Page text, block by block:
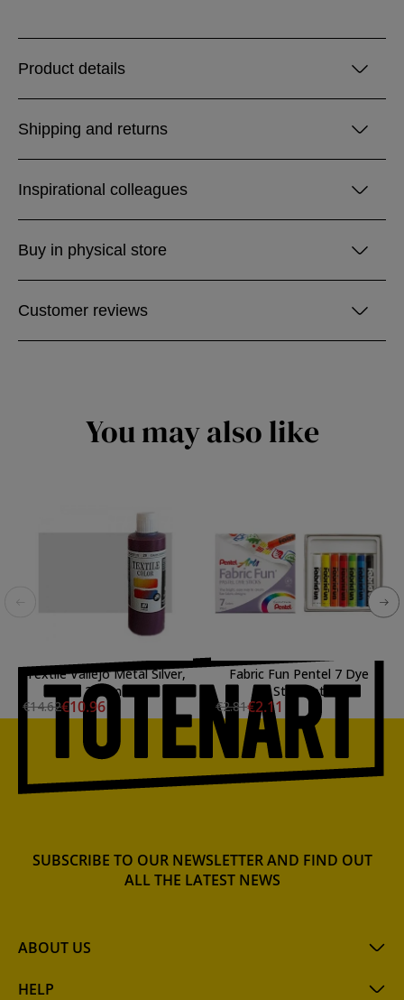
Product details
Shipping and returns
Inspirational colleagues
Buy in physical store
Customer reviews
You may also like
Textile Vallejo Metal Silver,
200 ml.
€14.62€10.96
Fabric Fun Pentel 7 Dye
Stick Set
€2.81€2.11
ABOUT US
HELP
SUBSCRIBE TO OUR NEWSLETTER AND FIND OUT
ALL THE LATEST NEWS